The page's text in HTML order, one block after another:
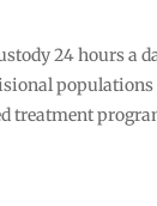
24 hours a
populations
treatment